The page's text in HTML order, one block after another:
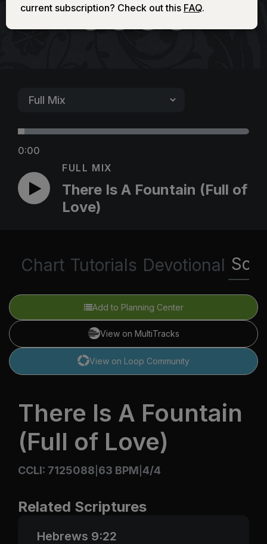
0:00
FULL MIX
There Is A Fountain (Full of
Love)
Chart Tutorials Devotional
Add to Planning Center
View on MultiTracks
View on Loop Community
There Is A Fountain
(Full of Love)
CCLI: 7125088 63 BPM 4/4
Related Scriptures
Hebrews 9:22
current subscription? Check out this FAQ.